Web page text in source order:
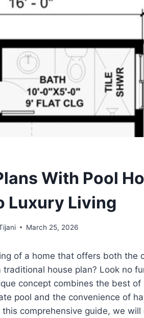
With Pool
Luxury Living
March 25, 2026
of a home that offers both the
traditional house plan? Look no
concept combines the best
pool and the convenience of
comprehensive guide, we